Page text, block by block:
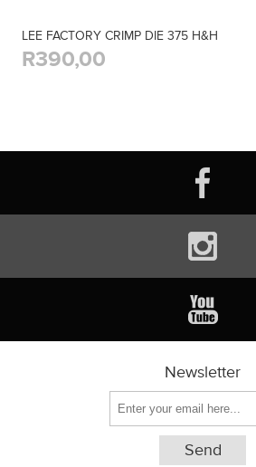
LEE FACTORY CRIMP DIE 375 H&H
R390,00
Newsletter